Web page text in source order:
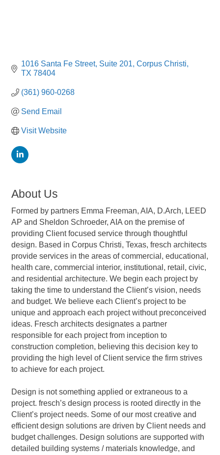
1016 Santa Fe Street Suite 201 Corpus Christi
TX 78404
(361) 960-0268
Send Email
Visit Website
About Us
Formed by partners Emma Freeman, AIA, D.Arch, LEED
AP and Sheldon Schroeder, AIA on the premise of
providing Client focused service through thoughtful
design. Based in Corpus Christi, Texas, fresch architects
provide services in the areas of commercial, educational,
health care, commercial interior, institutional, retail, civic,
and residential architecture. We begin each project by
taking the time to understand the Client’s vision, needs
and budget. We believe each Client’s project to be
unique and approach each project without preconceived
ideas. Fresch architects designates a partner
responsible for each project from inception to
construction completion, believing this decision key to
providing the high level of Client service the firm strives
to achieve for each project.
Design is not something applied or extraneous to a
project. fresch’s design process is rooted directly in the
Client’s project needs. Some of our most creative and
efficient design solutions are driven by Client needs and
budget challenges. Design solutions are supported with
detailed building systems / materials knowledge, and